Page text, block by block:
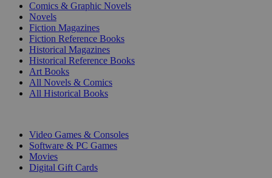
Comics & Graphic Novels
Novels
Fiction Magazines
Fiction Reference Books
Historical Magazines
Historical Reference Books
Art Books
All Novels & Comics
All Historical Books
Video Games & Consoles
Software & PC Games
Movies
Digital Gift Cards